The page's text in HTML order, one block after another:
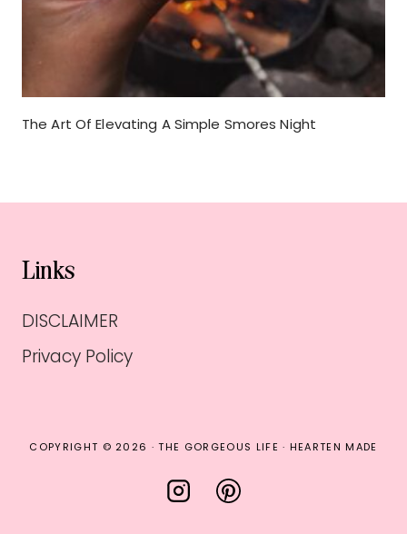
The Art Of Elevating A Simple Smores Night
Links
DISCLAIMER
Privacy Policy
COPYRIGHT © 2026 · THE GORGEOUS LIFE · HEARTEN MADE